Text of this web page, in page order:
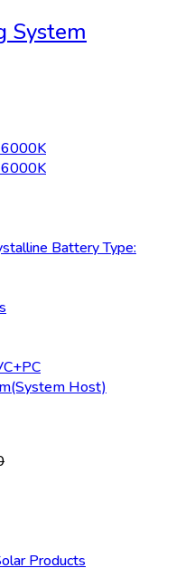
System
6000K
6000K
Battery Type:
Host)
Products